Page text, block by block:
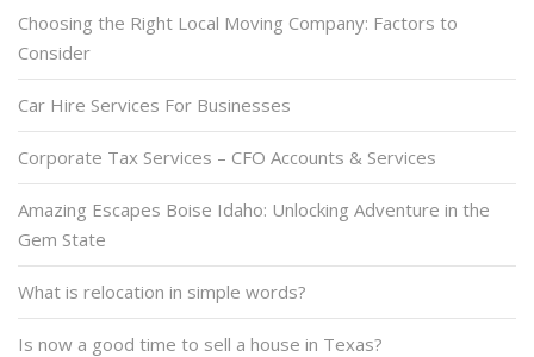
Choosing the Right Local Moving Company: Factors to
Consider
Car Hire Services For Businesses
Corporate Tax Services – CFO Accounts & Services
Amazing Escapes Boise Idaho: Unlocking Adventure in the
Gem State
What is relocation in simple words?
Is now a good time to sell a house in Texas?